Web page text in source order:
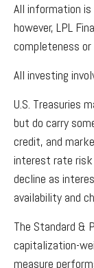
All information
however, LPL
completeness or
All investing
U.S. Treasuries
but do carry
credit, and
interest rate
decline as
availability and
The Standard &
capitalization-
measure